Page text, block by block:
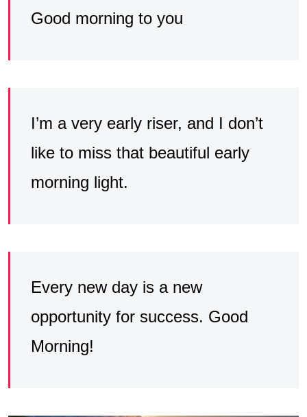
Good morning to you
I’m a very early riser, and I don’t
like to miss that beautiful early
morning light.
Every new day is a new
opportunity for success. Good
Morning!